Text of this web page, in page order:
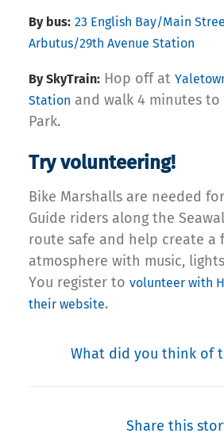
By bus: 23 English Bay/Main
Arbutus/29th Avenue Station
By SkyTrain: Hop off at
Station and walk 4 minutes to
Park.
Try volunteering!
Bike Marshalls are needed
Guide riders along the
route safe and help create a
atmosphere with music,
You register to volunteer with
their website.
What did you think of
Share this